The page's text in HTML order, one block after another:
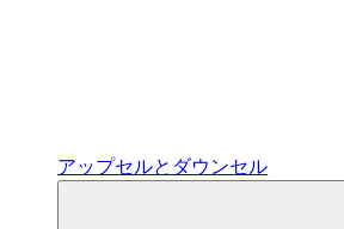
アップセルとダウンセル